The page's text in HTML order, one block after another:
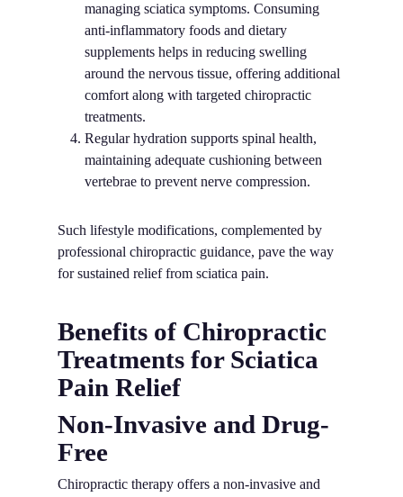
managing sciatica symptoms. Consuming
anti-inflammatory foods and dietary
supplements helps in reducing swelling
around the nervous tissue, offering additional
comfort along with targeted chiropractic
treatments.
Regular hydration supports spinal health,
maintaining adequate cushioning between
vertebrae to prevent nerve compression.
Such lifestyle modifications, complemented by
professional chiropractic guidance, pave the way
for sustained relief from sciatica pain.
Benefits of Chiropractic
Treatments for Sciatica
Pain Relief
Non-Invasive and Drug-
Free
Chiropractic therapy offers a non-invasive and